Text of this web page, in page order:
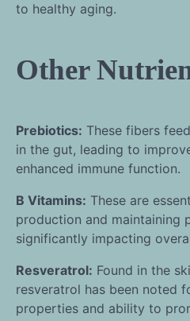
to healthy aging.
Other
Prebiotics: These fibers
in the gut, leading to
enhanced immune function.
B Vitamins: These are
production and maintaining
significantly impacting
Resveratrol: Found in the
resveratrol has been noted
properties and ability to